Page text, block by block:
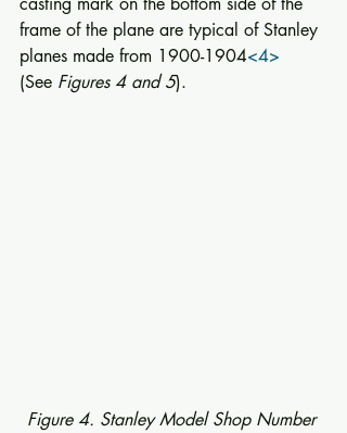
frame of the plane are typical of Stanley
planes made from 1900-1904<4>
(See Figures 4 and 5).
Figure 4. Stanley Model Shop Number